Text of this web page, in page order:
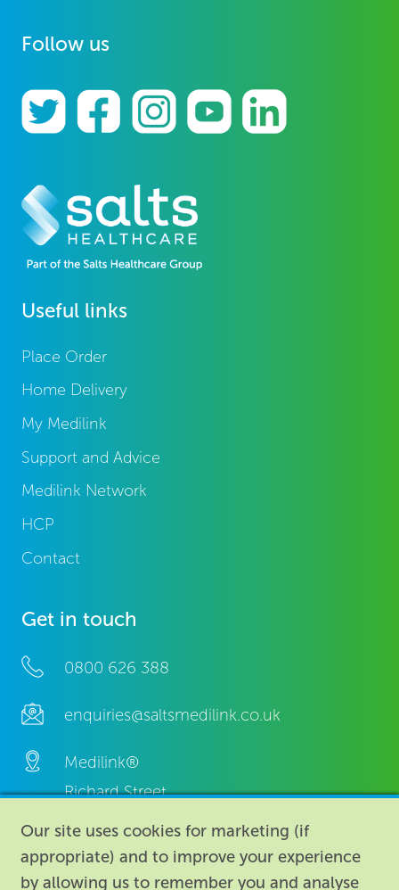
Follow us
Useful links
Place Order
Home Delivery
My Medilink
Support and Advice
Medilink Network
HCP
Contact
Get in touch
0800 626 388
enquiries@saltsmedilink.co.uk
Medilink®
Richard Street,
Aston, Birmingham,
B7 4AA,
United Kingdom.
Our site uses cookies for marketing (if
appropriate) and to improve your experience
by allowing us to remember you and analyse